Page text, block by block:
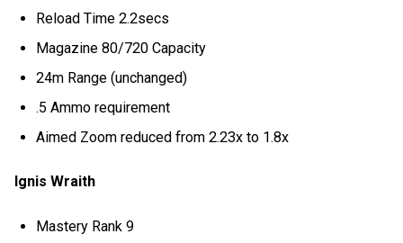
Reload Time 2.2secs
Magazine 80/720 Capacity
24m Range (unchanged)
.5 Ammo requirement
Aimed Zoom reduced from 2.23x to 1.8x
Ignis Wraith
Mastery Rank 9